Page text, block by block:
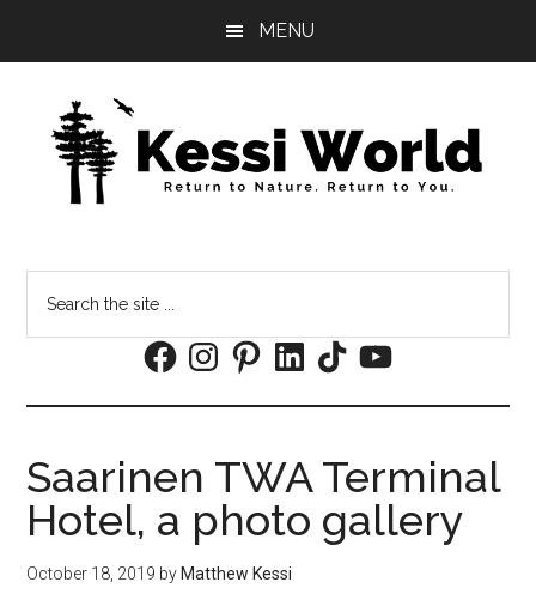
MENU
the
FacebookInstagramPinterestLinkedInTikTokYouTube
Saarinen TWA Terminal
Hotel, a photo gallery
October 18, 2019 by Matthew Kessi